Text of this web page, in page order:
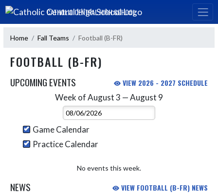
Skip Navigation Menu
CATHOLIC CENTRAL HIGH SCHOOL
Home Fall Teams Football (B-FR)
FOOTBALL (B-FR)
UPCOMING EVENTS VIEW 2026 - 2027 SCHEDULE
Week of August 3 — August 9
Select Week
Game Calendar
Practice Calendar
No events this week.
NEWS VIEW FOOTBALL (B-FR) NEWS